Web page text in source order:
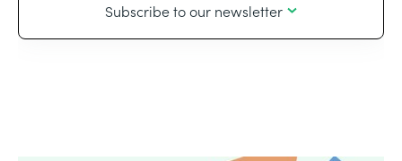
Subscribe to our newsletter